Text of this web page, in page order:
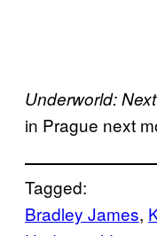
Underworld:
in Prague next
Tagged:
Bradley James,